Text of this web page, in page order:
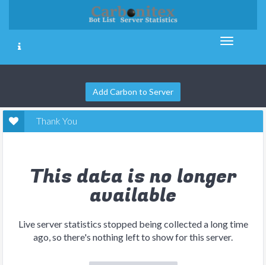
Add Carbon to Server
Thank You
This data is no longer
available
Live server statistics stopped being collected a long time
ago, so there's nothing left to show for this server.